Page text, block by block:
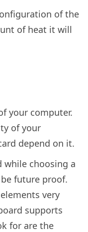
of the
of heat it will
your computer.
of your
depend on it.
choosing a
future proof.
very
supports
for are the